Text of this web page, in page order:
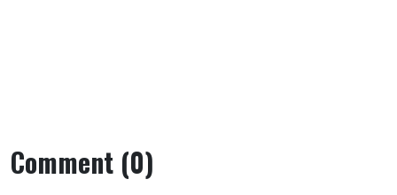
Comment (0)